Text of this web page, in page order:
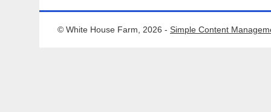
© White House Farm, 2026 - Simple Content